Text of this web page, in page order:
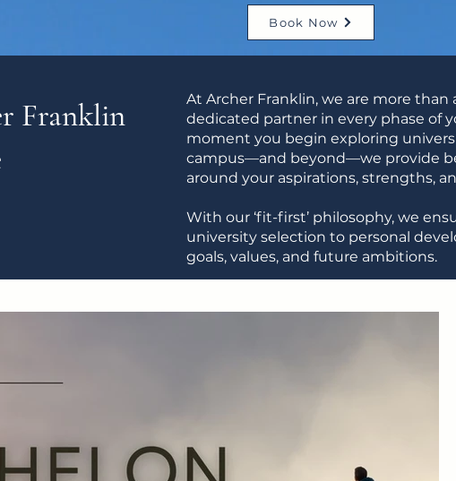
Book Now
Franklin
At Archer Franklin, we are more
dedicated partner in every phase of
moment you begin exploring
campus—and beyond—we provide
around your aspirations, strengths,
With our ‘fit-first’ philosophy, we
university selection to personal
goals, values, and future ambitions.